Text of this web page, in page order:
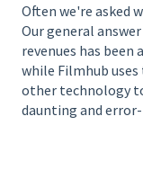
Often we're asked
Our general answer
revenues has
while Filmhub
other technology
daunting and